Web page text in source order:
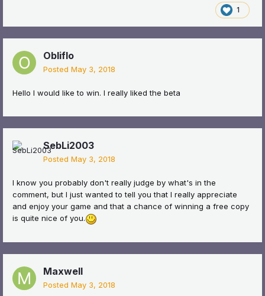
1
Obliflo
Posted May 3, 2018
Hello I would like to win. I really liked the beta
SebLi2003
Posted May 3, 2018
I know you probably don't really judge by what's in the
comment, but I just wanted to tell you that I really appreciate
and enjoy your game and that a chance of winning a free copy
is quite nice of you.
Maxwell
Posted May 3, 2018